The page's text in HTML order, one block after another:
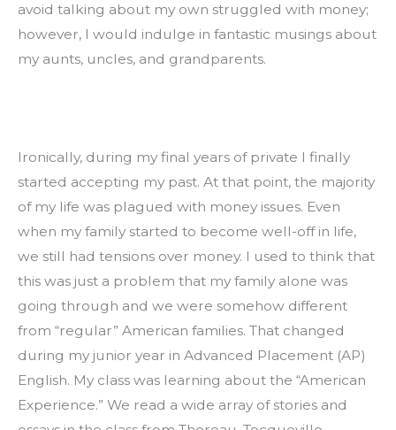
avoid talking about my own struggled with money;
however, I would indulge in fantastic musings about
my aunts, uncles, and grandparents.
Ironically, during my final years of private I finally
started accepting my past. At that point, the majority
of my life was plagued with money issues. Even
when my family started to become well-off in life,
we still had tensions over money. I used to think that
this was just a problem that my family alone was
going through and we were somehow different
from “regular” American families. That changed
during my junior year in Advanced Placement (AP)
English. My class was learning about the “American
Experience.” We read a wide array of stories and